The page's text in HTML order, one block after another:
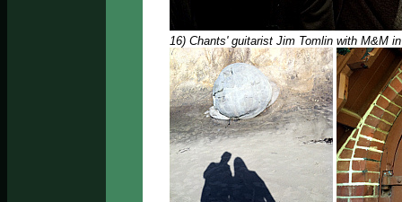
16) Chants' guitarist Jim Tomlin with M&M